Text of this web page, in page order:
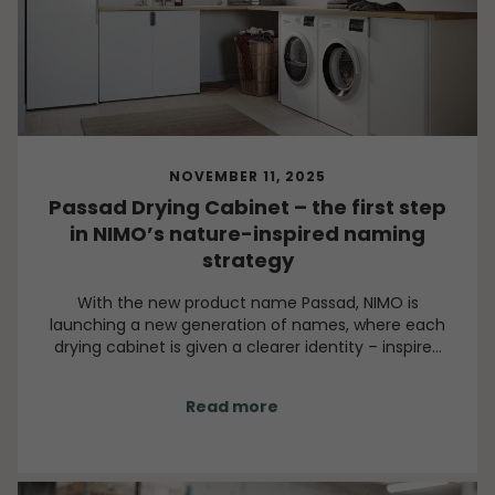
NOVEMBER 11, 2025
Passad Drying Cabinet – the first step
in NIMO’s nature-inspired naming
strategy
With the new product name Passad, NIMO is
launching a new generation of names, where each
drying cabinet is given a clearer identity – inspired
connection to what the drying cabinet actually
Read more